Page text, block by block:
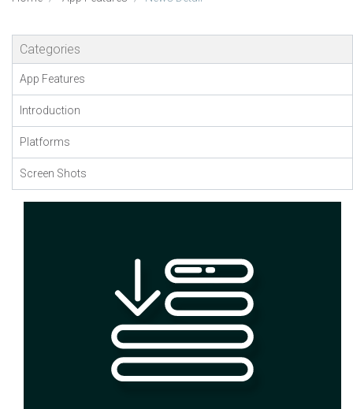
Categories
App Features
Introduction
Platforms
Screen Shots